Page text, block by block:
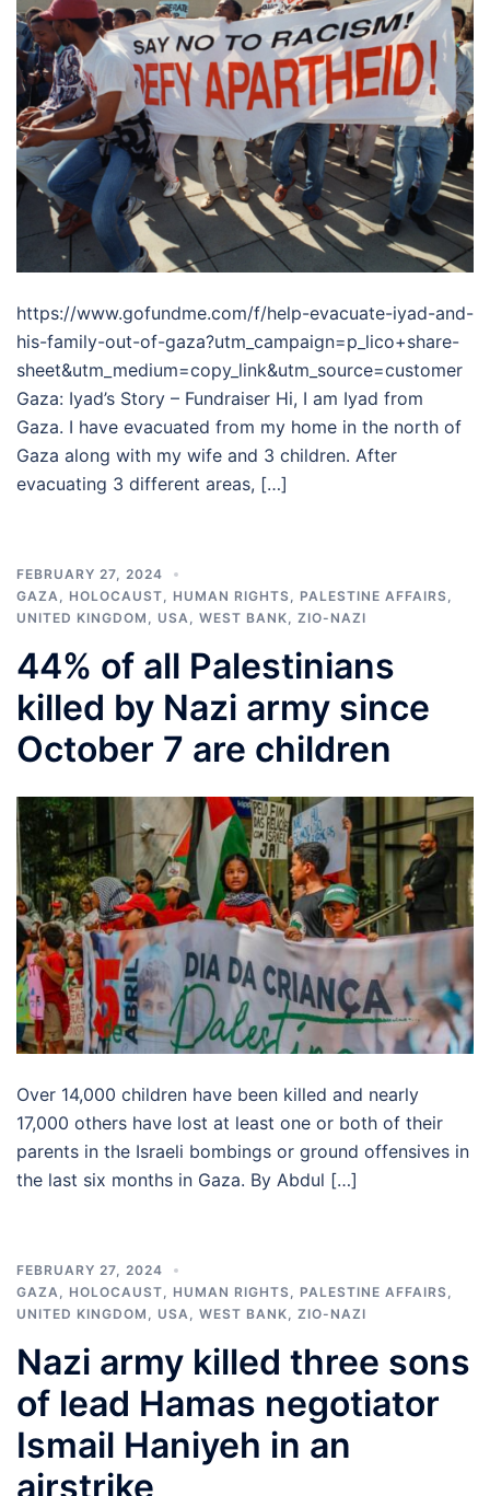
https://www.gofundme.com/f/help-evacuate-iyad-and-
his-family-out-of-gaza?utm_campaign=p_lico+share-
sheet&utm_medium=copy_link&utm_source=customer
Gaza: Iyad’s Story – Fundraiser Hi, I am Iyad from
Gaza. I have evacuated from my home in the north of
Gaza along with my wife and 3 children. After
evacuating 3 different areas, […]
FEBRUARY 27, 2024
GAZA
HOLOCAUST HUMAN RIGHTS PALESTINE AFFAIRS
UNITED KINGDOM
USA WEST BANK ZIO-NAZI
44% of all Palestinians
killed by Nazi army since
October 7 are children
Over 14,000 children have been killed and nearly
17,000 others have lost at least one or both of their
parents in the Israeli bombings or ground offensives in
the last six months in Gaza. By Abdul […]
FEBRUARY 27, 2024
GAZA
HOLOCAUST HUMAN RIGHTS PALESTINE AFFAIRS
UNITED KINGDOM
USA WEST BANK ZIO-NAZI
Nazi army killed three sons
of lead Hamas negotiator
Ismail Haniyeh in an
airstrike